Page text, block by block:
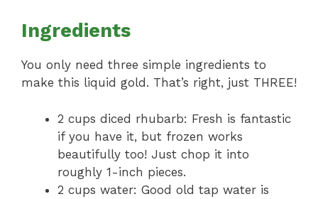
Ingredients
You only need three simple ingredients to
make this liquid gold. That’s right, just THREE!
2 cups diced rhubarb: Fresh is fantastic
if you have it, but frozen works
beautifully too! Just chop it into
roughly 1-inch pieces.
2 cups water: Good old tap water is